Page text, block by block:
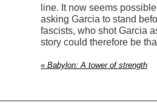
line. It now seems
asking Garcia to stand
fascists, who shot Garcia
story could therefore be
« Babylon: A tower of strength